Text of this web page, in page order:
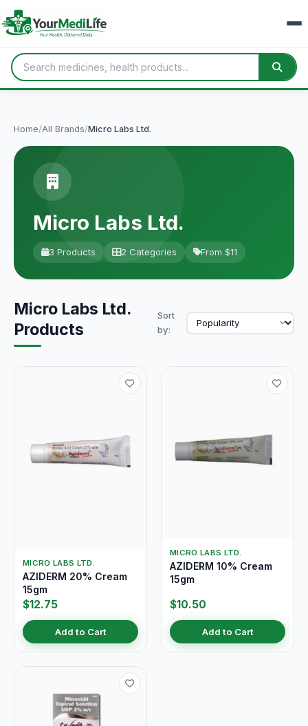
Home/All Brands/Micro Labs Ltd.
Micro Labs Ltd.
3 Products 2 Categories From $11
Micro Labs Ltd.
Products
Sort
by:
MICRO LABS LTD.
AZIDERM 20% Cream
15gm
$12.75
Add to Cart
MICRO LABS LTD.
AZIDERM 10% Cream
15gm
$10.50
Add to Cart